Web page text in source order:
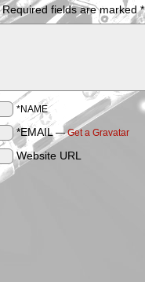
Required fields are marked*
*NAME
*EMAIL —Get a Gravatar
Website URL